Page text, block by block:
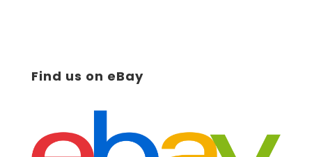
Find us on eBay